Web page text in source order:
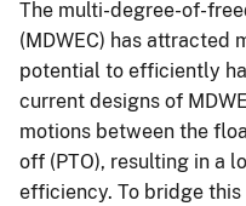
The multi-degree-of-
(MDWEC) has attracted
potential to efficiently
current designs of
motions between the
off (PTO), resulting in a
efficiency. To bridge